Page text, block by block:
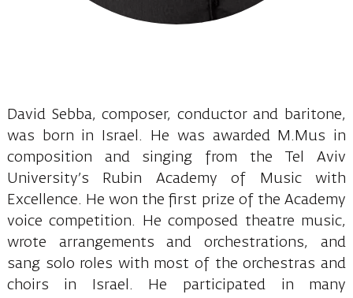
David Sebba, composer, conductor and baritone,
was born in Israel. He was awarded M.Mus in
composition and singing from the Tel Aviv
University’s Rubin Academy of Music with
Excellence. He won the first prize of the Academy
voice competition. He composed theatre music,
wrote arrangements and orchestrations, and
sang solo roles with most of the orchestras and
choirs in Israel. He participated in many